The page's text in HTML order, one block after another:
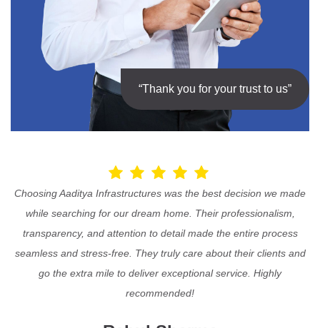
“Thank you for your trust to us”
Choosing Aaditya Infrastructures was the best decision we made
while searching for our dream home. Their professionalism,
transparency, and attention to detail made the entire process
seamless and stress-free. They truly care about their clients and
go the extra mile to deliver exceptional service. Highly
recommended!